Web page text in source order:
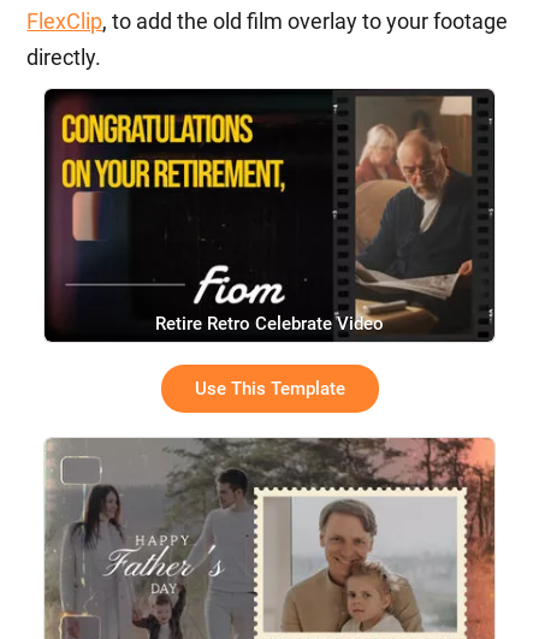
FlexClip, to add the old film overlay to your footage
directly.
Retire Retro Celebrate Video
Use This Template